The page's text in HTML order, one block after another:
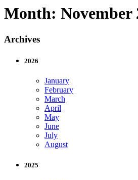
Month: November
Archives
2026
January
February
March
April
May
June
July
August
2025